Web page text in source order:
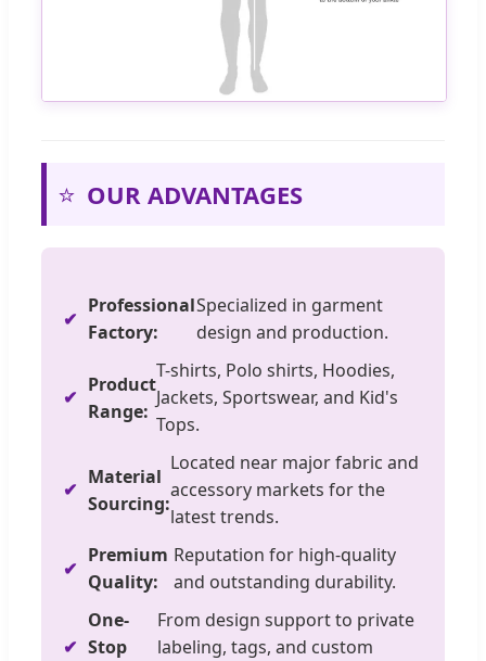
⭐ OUR ADVANTAGES
Professional
Factory:
Specialized in garment
design and production.
Product
Range:
T-shirts, Polo shirts, Hoodies,
Jackets, Sportswear, and Kid's
Tops.
Material
Sourcing:
Located near major fabric and
accessory markets for the
latest trends.
Premium
Quality:
Reputation for high-quality
and outstanding durability.
One-
Stop
From design support to private
labeling, tags, and custom